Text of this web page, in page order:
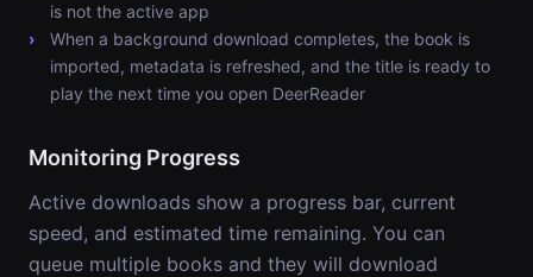
is not the active app
When a background download completes, the book is
imported, metadata is refreshed, and the title is ready to
play the next time you open DeerReader
Monitoring Progress
Active downloads show a progress bar, current
speed, and estimated time remaining. You can
queue multiple books and they will download